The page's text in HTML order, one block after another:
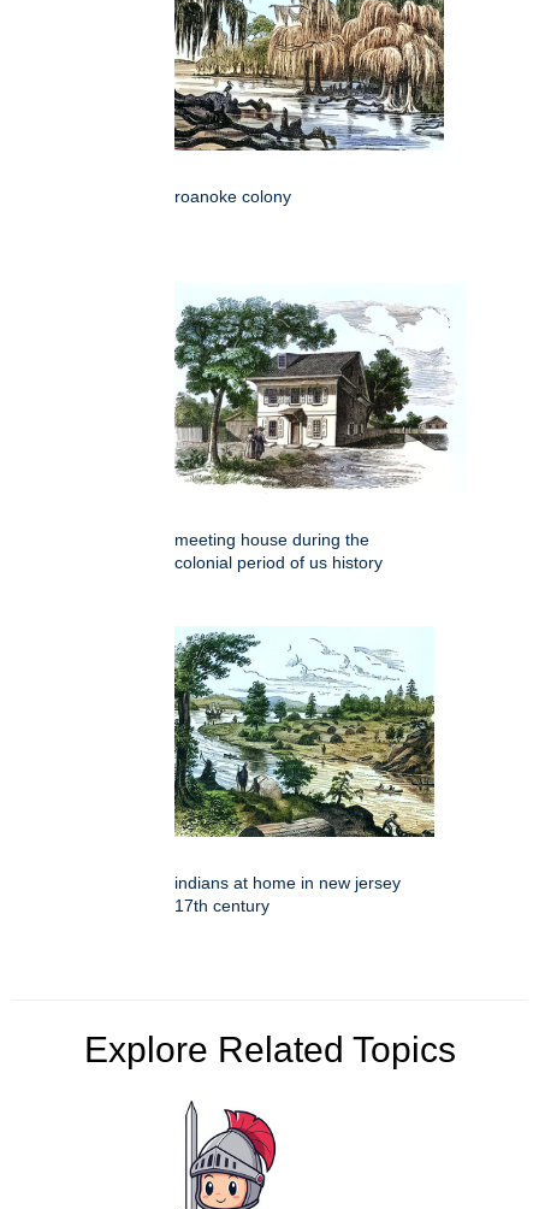
roanoke colony
meeting house during the
colonial period of us history
indians at home in new jersey
17th century
Explore Related Topics